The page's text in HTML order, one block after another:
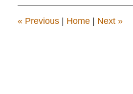
2:53
«Previous | Home | Next »